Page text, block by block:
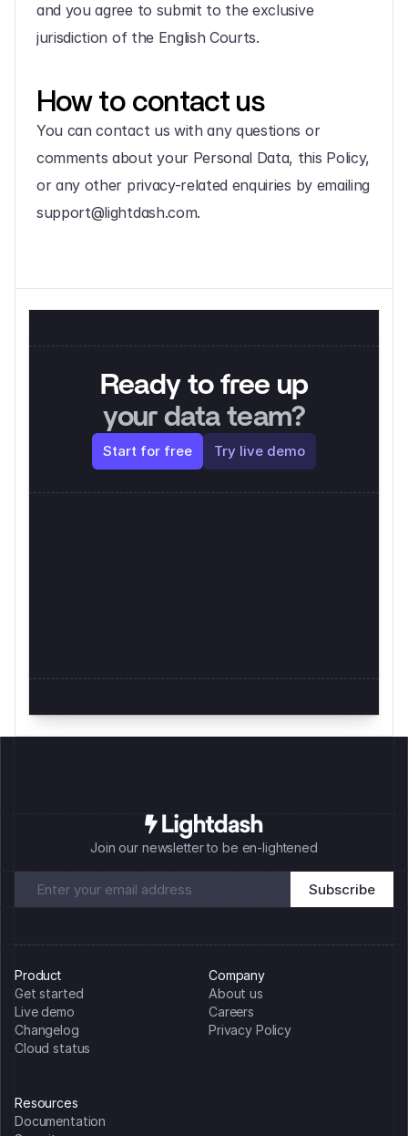
and you agree to submit to the exclusive
jurisdiction of the English Courts.
How to contact us
You can contact us with any questions or
comments about your Personal Data, this Policy,
or any other privacy-related enquiries by emailing
support@lightdash.com.
Ready to free up
your data team?
Start for free Try live demo
Join our newsletter to be en-lightened
Product
Get started
Live demo
Changelog
Cloud status
Company
About us
Careers
Privacy Policy
Resources
Documentation